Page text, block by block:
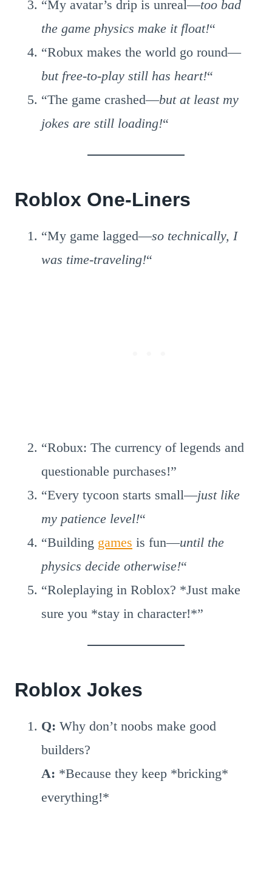
“My avatar’s drip is unreal—too bad
the game physics make it float!“
“Robux makes the world go round—
but free-to-play still has heart!“
“The game crashed—but at least my
jokes are still loading!“
Roblox One-Liners
“My game lagged—so technically, I
was time-traveling!“
“Robux: The currency of legends and
questionable purchases!”
“Every tycoon starts small—just like
my patience level!“
“Building games is fun—until the
physics decide otherwise!“
“Roleplaying in Roblox? *Just make
sure you *stay in character!*”
Roblox Jokes
Q: Why don’t noobs make good
builders?
A: *Because they keep *bricking*
everything!*